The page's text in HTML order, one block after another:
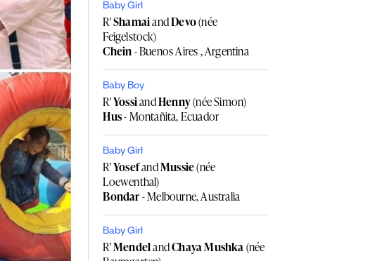
Baby Girl
R'ShamaiandDevo(née
Feigelstock)
Chein- Buenos Aires , Argentina
Baby Boy
R'YossiandHenny(née Simon)
Hus- Montañita, Ecuador
Baby Girl
R'YosefandMussie(née
Loewenthal)
Bondar- Melbourne, Australia
Baby Girl
R'MendelandChaya Mushka(née